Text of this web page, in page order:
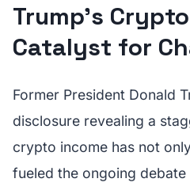
Trump’s
Catalyst for
Former President Donald
disclosure revealing a
crypto income has not
fueled the ongoing